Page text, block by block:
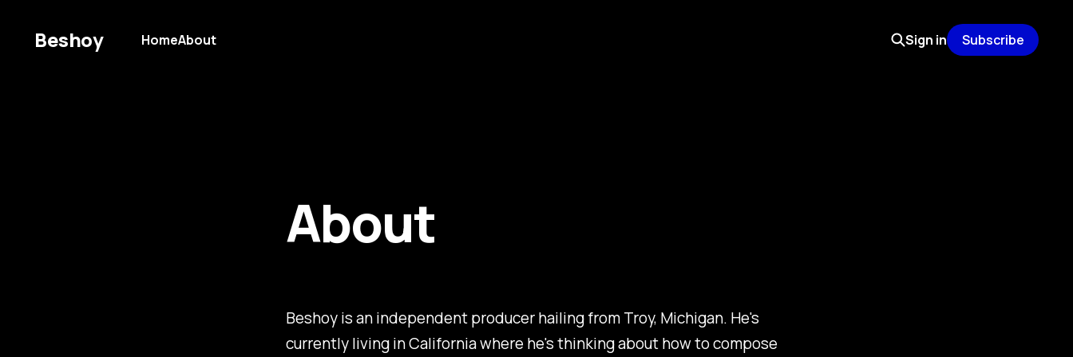
Beshoy HomeAbout Sign in Subscribe
About
Beshoy is an independent producer hailing from Troy, Michigan. He's
currently living in California where he's thinking about how to compose